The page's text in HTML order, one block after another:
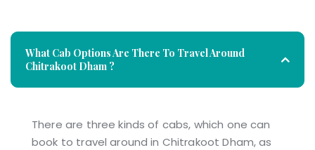
What Cab Options Are There To Travel Around
Chitrakoot Dham ?
There are three kinds of cabs, which one can
book to travel around in Chitrakoot Dham, as